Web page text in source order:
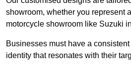
showroom, whether you represent
motorcycle showroom like Suzuki
Businesses must have a
identity that resonates with their